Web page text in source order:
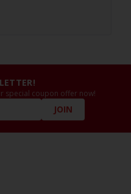
special coupon offer now!
JOIN